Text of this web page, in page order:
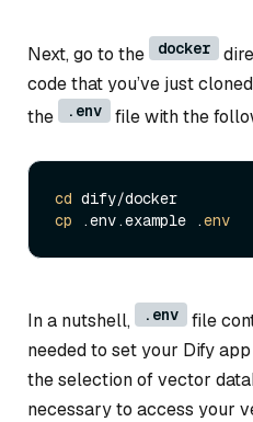
Next, go to the docker
code that you’ve just
the
.env file with the
cd
cp .env.example .env
In a nutshell, .env
file
needed to set your Dify
the selection of vector
necessary to access your